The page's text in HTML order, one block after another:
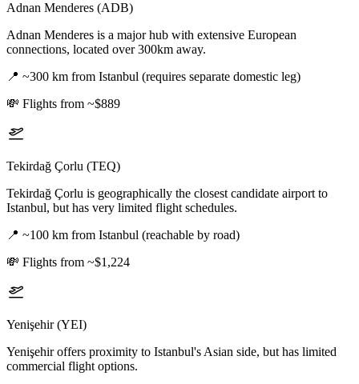
Adnan Menderes (ADB)
Adnan Menderes is a major hub with extensive European
connections, located over 300km away.
📍 ~300 km from Istanbul (requires separate domestic leg)
💸 Flights from ~$889
Tekirdağ Çorlu (TEQ)
Tekirdağ Çorlu is geographically the closest candidate airport to
Istanbul, but has very limited flight schedules.
📍 ~100 km from Istanbul (reachable by road)
💸 Flights from ~$1,224
Yenişehir (YEI)
Yenişehir offers proximity to Istanbul's Asian side, but has limited
commercial flight options.